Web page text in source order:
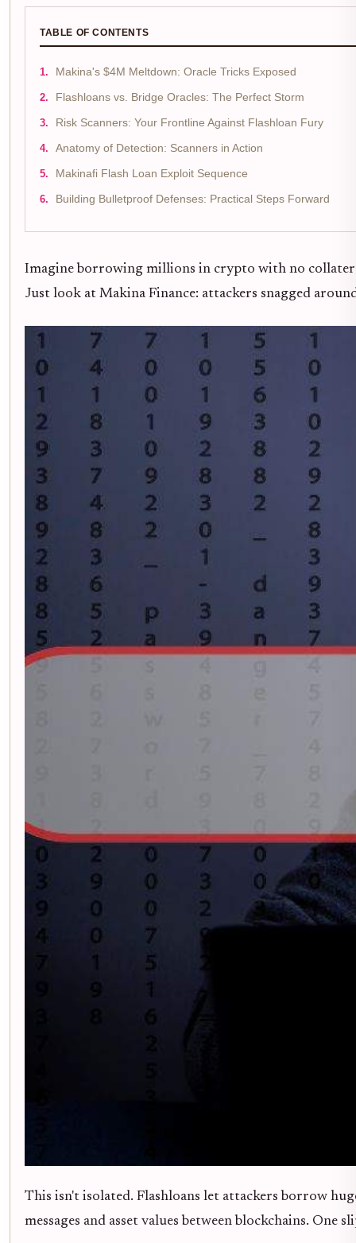
TABLE OF CONTENTS
Makina's $4M Meltdown: Oracle Tricks Exposed
Flashloans vs. Bridge Oracles: The Perfect Storm
Risk Scanners: Your Frontline Against Flashloan Fury
Anatomy of Detection: Scanners in Action
Makinafi Flash Loan Exploit Sequence
Building Bulletproof Defenses: Practical Steps Forward
Imagine borrowing millions in crypto with no
Just look at Makina Finance: attackers snagged
This isn't isolated. Flashloans let attackers borrow
messages and asset values between blockchains.